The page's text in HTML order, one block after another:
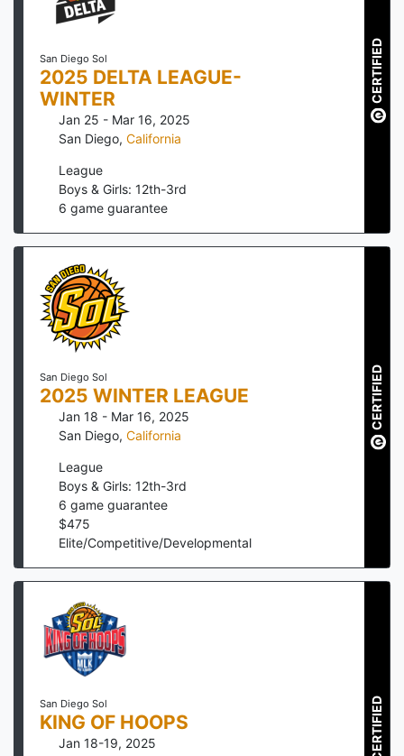
San Diego Sol
2025 DELTA LEAGUE-
WINTER
Jan 25 - Mar 16, 2025
San Diego, California
League
Boys & Girls: 12th-3rd
6 game guarantee
CERTIFIED
San Diego Sol
2025 WINTER LEAGUE
Jan 18 - Mar 16, 2025
San Diego, California
League
Boys & Girls: 12th-3rd
6 game guarantee
$475
Elite/Competitive/Developmental
CERTIFIED
San Diego Sol
KING OF HOOPS
Jan 18-19, 2025
CERTIFIED